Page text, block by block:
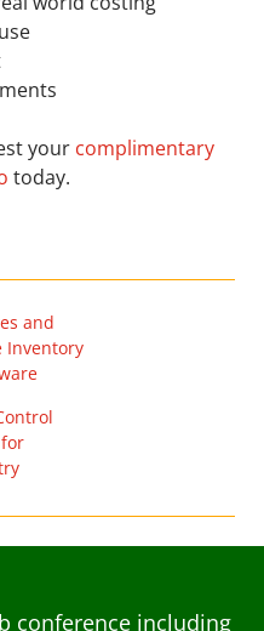
your complimentary
today.
and
Inventory
conference including